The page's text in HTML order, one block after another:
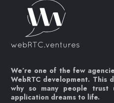
We’re one of the few
WebRTC development. This
why so many people
application dreams to life.